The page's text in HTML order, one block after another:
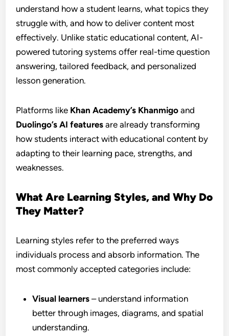
understand how a student learns, what topics they
struggle with, and how to deliver content most
effectively. Unlike static educational content, AI-
powered tutoring systems offer real-time question
answering, tailored feedback, and personalized
lesson generation.
Platforms like Khan Academy’s Khanmigo and
Duolingo’s AI features are already transforming
how students interact with educational content by
adapting to their learning pace, strengths, and
weaknesses.
What Are Learning Styles, and Why Do
They Matter?
Learning styles refer to the preferred ways
individuals process and absorb information. The
most commonly accepted categories include:
Visual learners – understand information
better through images, diagrams, and spatial
understanding.